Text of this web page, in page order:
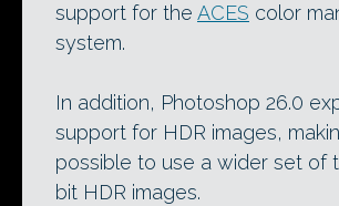
support for the ACES color
system.
In addition, Photoshop 26.0
support for HDR images,
possible to use a wider set of
bit HDR images.